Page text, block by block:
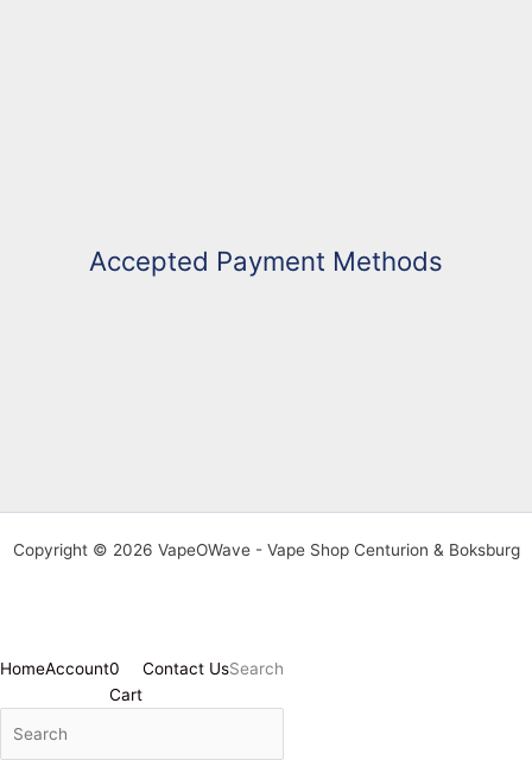
Accepted Payment Methods
Copyright © 2026 VapeOWave - Vape Shop Centurion & Boksburg
HomeAccount0
Cart
Contact UsSearch